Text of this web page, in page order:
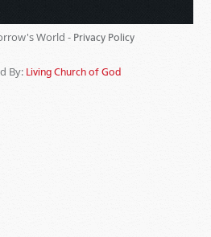
World - Privacy Policy
By: Living Church of God